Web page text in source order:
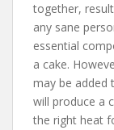
together,
any sane
essential
a cake.
may be added
will produce a
the right heat